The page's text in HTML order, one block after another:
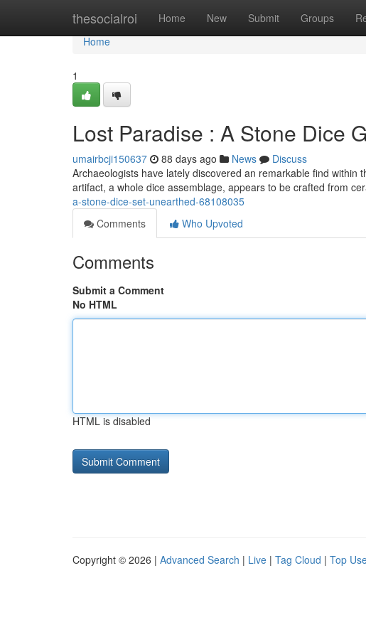
thesocialroi Home New Submit Groups
Home
Home
1
Lost Paradise : A Stone Dice
umairbcji150637 88 days ago News
Discuss
Archaeologists have lately discovered an remarkable find
artifact, a whole dice assemblage, appears to be crafted from
a-stone-dice-set-unearthed-68108035
Comments
Who Upvoted
Comments
Submit a Comment
No HTML
HTML is disabled
Copyright © 2026 | Advanced Search | Live | Tag Cloud | Top